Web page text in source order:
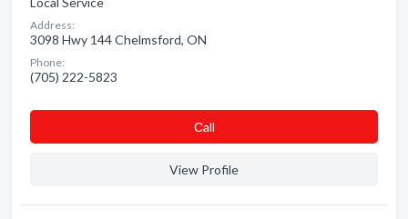
Address:
3098 Hwy 144 Chelmsford, ON
Phone:
(705) 222-5823
Сall
View Profile